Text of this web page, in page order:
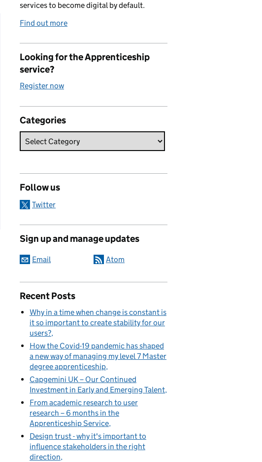
services to become digital by default.
Find out more
Looking for the Apprenticeship
service?
Register now
Categories
Follow us
Twitter
Sign up and manage updates
Email Atom
Recent Posts
Why in a time when change is constant is
it so important to create stability for our
users?
How the Covid-19 pandemic has shaped
a new way of managing my level 7 Master
degree apprenticeship
Capgemini UK – Our Continued
Investment in Early and Emerging Talent
From academic research to user
research – 6 months in the
Apprenticeship Service
Design trust - why it's important to
influence stakeholders in the right
direction